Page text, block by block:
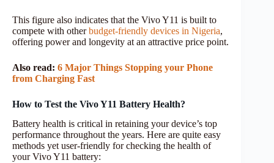
This figure also indicates that the Vivo Y11 is built to
compete with otherbudget-friendly devices in Nigeria,
offering power and longevity at an attractive price point.
Also read: 6 Major Things Stopping your Phone
from Charging Fast
How to Test the Vivo Y11 Battery Health?
Battery health is critical in retaining your device’s top
performance throughout the years. Here are quite easy
methods yet user-friendly for checking the health of
your Vivo Y11 battery: